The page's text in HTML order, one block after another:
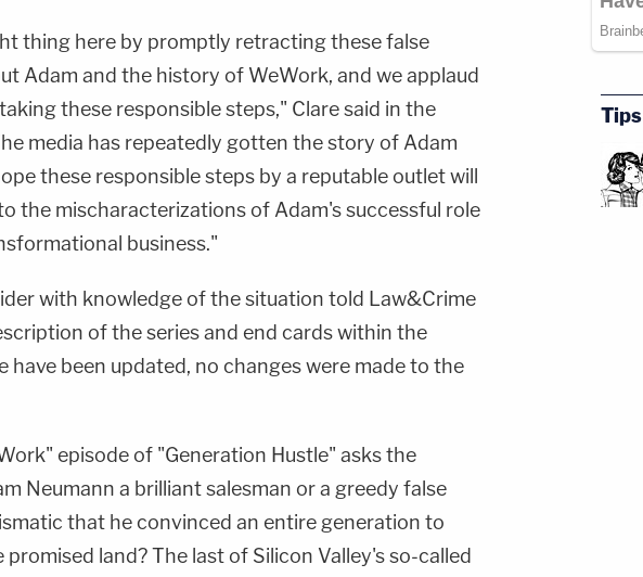
thing here by promptly retracting these false
Adam and the history of WeWork, and we applaud
these responsible steps," Clare said in the
media has repeatedly gotten the story of Adam
these responsible steps by a reputable outlet will
the mischaracterizations of Adam's successful role
business."
with knowledge of the situation told Law&Crime
of the series and end cards within the
have been updated, no changes were made to the
episode of "Generation Hustle" asks the
Neumann a brilliant salesman or a greedy false
that he convinced an entire generation to
land? The last of Silicon Valley's so-called
Tips